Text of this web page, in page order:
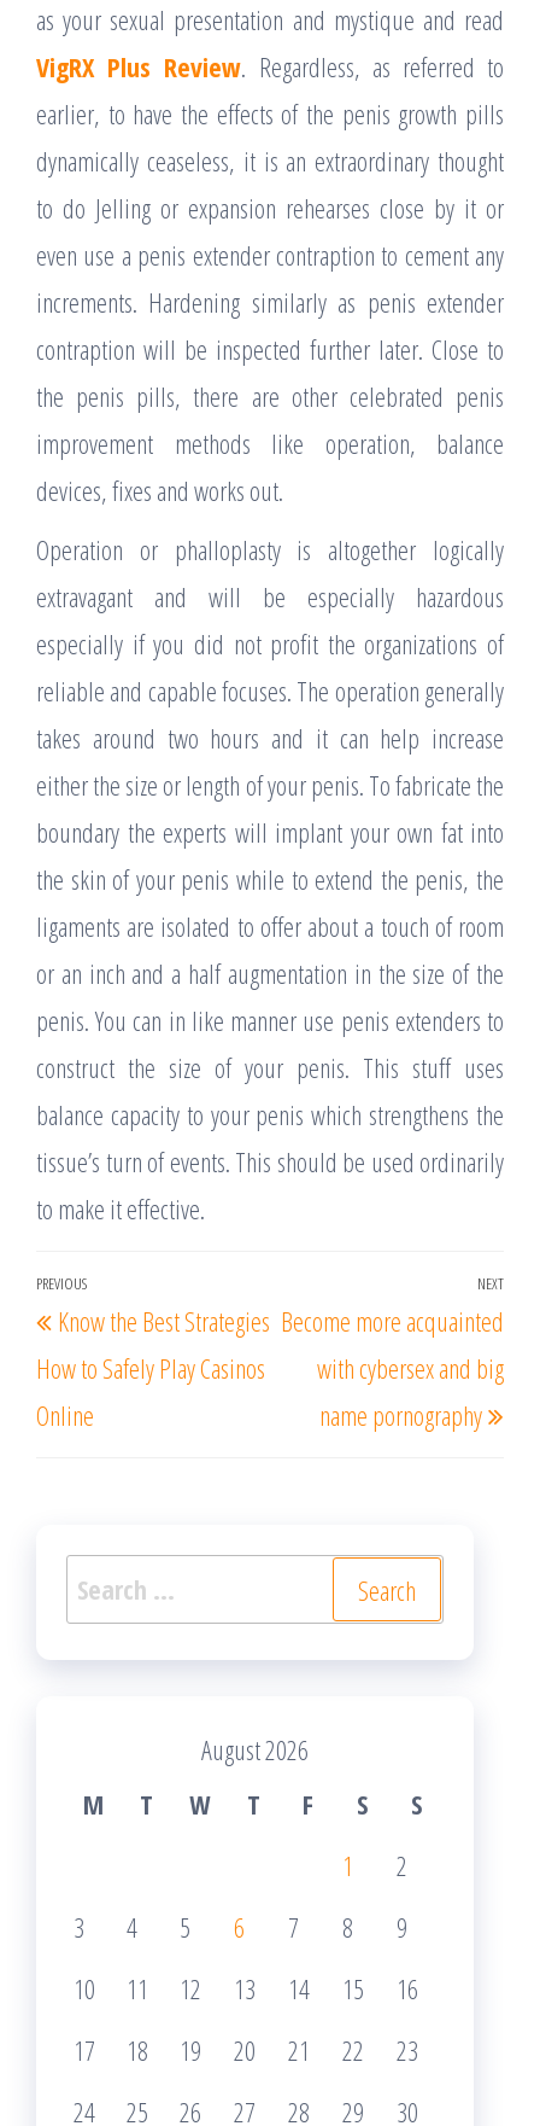
as your sexual presentation and mystique and read
VigRX Plus Review. Regardless, as referred to
earlier, to have the effects of the penis growth pills
dynamically ceaseless, it is an extraordinary thought
to do Jelling or expansion rehearses close by it or
even use a penis extender contraption to cement any
increments. Hardening similarly as penis extender
contraption will be inspected further later. Close to
the penis pills, there are other celebrated penis
improvement methods like operation, balance
devices, fixes and works out.
Operation or phalloplasty is altogether logically
extravagant and will be especially hazardous
especially if you did not profit the organizations of
reliable and capable focuses. The operation generally
takes around two hours and it can help increase
either the size or length of your penis. To fabricate the
boundary the experts will implant your own fat into
the skin of your penis while to extend the penis, the
ligaments are isolated to offer about a touch of room
or an inch and a half augmentation in the size of the
penis. You can in like manner use penis extenders to
construct the size of your penis. This stuff uses
balance capacity to your penis which strengthens the
tissue’s turn of events. This should be used ordinarily
to make it effective.
Post
navigation
Previous
Post
PREVIOUS
Know the Best Strategies
How to Safely Play Casinos
Online
NEXT
Become more acquainted
with cybersex and big
name pornography
Search
for:
August 2026
M
T W T F S
S
1
2
3
4 5 6 7 8
9
10
11 12 13 14 15
16
17
18 19 20 21 22
23
24
25 26 27 28 29 30